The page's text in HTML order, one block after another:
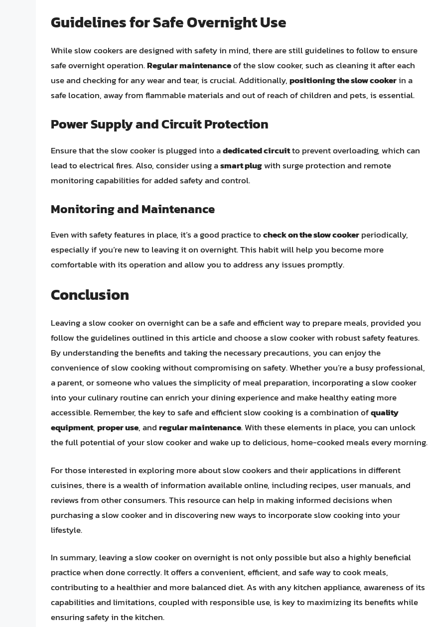
Guidelines for Safe Overnight Use
While slow cookers are designed with safety in mind, there are still guidelines to follow to ensure
safe overnight operation.Regular maintenanceof the slow cooker, such as cleaning it after each
use and checking for any wear and tear, is crucial. Additionally,positioning the slow cookerin a
safe location, away from flammable materials and out of reach of children and pets, is essential.
Power Supply and Circuit Protection
Ensure that the slow cooker is plugged into adedicated circuitto prevent overloading, which can
lead to electrical fires. Also, consider using asmart plugwith surge protection and remote
monitoring capabilities for added safety and control.
Monitoring and Maintenance
Even with safety features in place, it’s a good practice tocheck on the slow cookerperiodically,
especially if you’re new to leaving it on overnight. This habit will help you become more
comfortable with its operation and allow you to address any issues promptly.
Conclusion
Leaving a slow cooker on overnight can be a safe and efficient way to prepare meals, provided you
follow the guidelines outlined in this article and choose a slow cooker with robust safety features.
By understanding the benefits and taking the necessary precautions, you can enjoy the
convenience of slow cooking without compromising on safety. Whether you’re a busy professional,
a parent, or someone who values the simplicity of meal preparation, incorporating a slow cooker
into your culinary routine can enrich your dining experience and make healthy eating more
accessible. Remember, the key to safe and efficient slow cooking is a combination ofquality
equipment,proper use, andregular maintenance. With these elements in place, you can unlock
the full potential of your slow cooker and wake up to delicious, home-cooked meals every morning.
For those interested in exploring more about slow cookers and their applications in different
cuisines, there is a wealth of information available online, including recipes, user manuals, and
reviews from other consumers. This resource can help in making informed decisions when
purchasing a slow cooker and in discovering new ways to incorporate slow cooking into your
lifestyle.
In summary, leaving a slow cooker on overnight is not only possible but also a highly beneficial
practice when done correctly. It offers a convenient, efficient, and safe way to cook meals,
contributing to a healthier and more balanced diet. As with any kitchen appliance, awareness of its
capabilities and limitations, coupled with responsible use, is key to maximizing its benefits while
ensuring safety in the kitchen.